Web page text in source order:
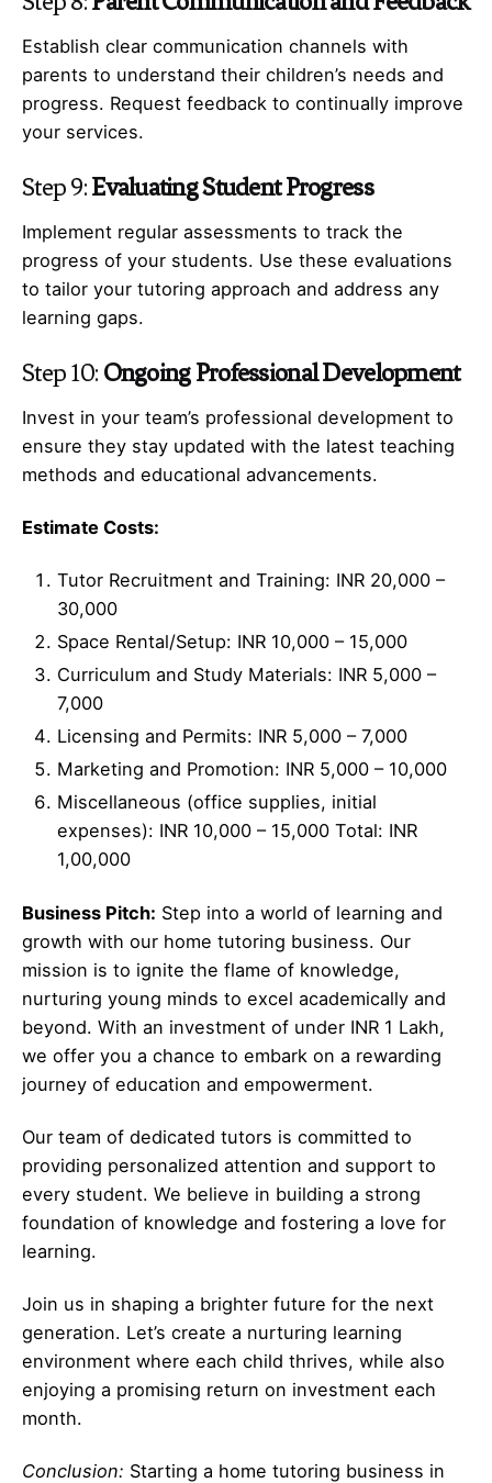
Establish clear communication channels with
parents to understand their children’s needs and
progress. Request feedback to continually improve
your services.
Step 9:Evaluating Student Progress
Implement regular assessments to track the
progress of your students. Use these evaluations
to tailor your tutoring approach and address any
learning gaps.
Step 10: Ongoing Professional Development
Invest in your team’s professional development to
ensure they stay updated with the latest teaching
methods and educational advancements.
Estimate Costs:
Tutor Recruitment and Training: INR 20,000 –
30,000
Space Rental/Setup: INR 10,000 – 15,000
Curriculum and Study Materials: INR 5,000 –
7,000
Licensing and Permits: INR 5,000 – 7,000
Marketing and Promotion: INR 5,000 – 10,000
Miscellaneous (office supplies, initial
expenses): INR 10,000 – 15,000 Total: INR
1,00,000
Business Pitch: Step into a world of learning and
growth with our home tutoring business. Our
mission is to ignite the flame of knowledge,
nurturing young minds to excel academically and
beyond. With an investment of under INR 1 Lakh,
we offer you a chance to embark on a rewarding
journey of education and empowerment.
Our team of dedicated tutors is committed to
providing personalized attention and support to
every student. We believe in building a strong
foundation of knowledge and fostering a love for
learning.
Join us in shaping a brighter future for the next
generation. Let’s create a nurturing learning
environment where each child thrives, while also
enjoying a promising return on investment each
month.
Conclusion: Starting a home tutoring business in